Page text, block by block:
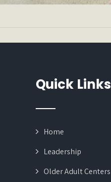
Quick Links
Home
Leadership
Older Adult Centers